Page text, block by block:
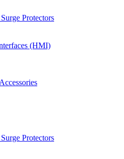
Protectors
(HMI)
Protectors